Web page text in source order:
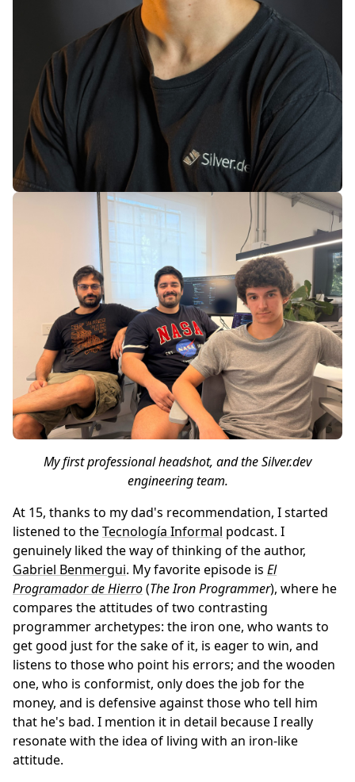
My first professional headshot, and the Silver.dev
engineering team.
At 15, thanks to my dad's recommendation, I started
listened to theTecnología Informal podcast. I
genuinely liked the way of thinking of the author,
Gabriel Benmergui. My favorite episode is El
Programador de Hierro(The Iron Programmer), where he
compares the attitudes of two contrasting
programmer archetypes: the iron one, who wants to
get good just for the sake of it, is eager to win, and
listens to those who point his errors; and the wooden
one, who is conformist, only does the job for the
money, and is defensive against those who tell him
that he's bad. I mention it in detail because I really
resonate with the idea of living with an iron-like
attitude.